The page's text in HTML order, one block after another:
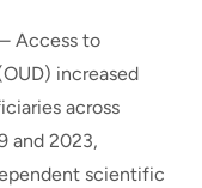
Access to
increased
across
and 2023,
scientific